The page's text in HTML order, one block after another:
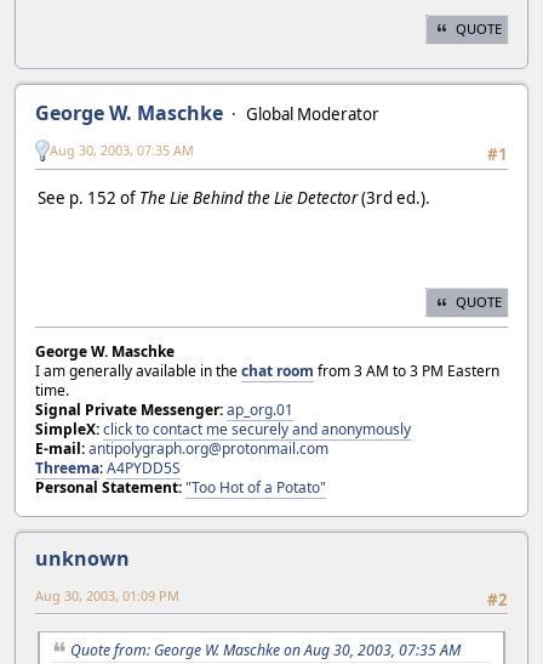
QUOTE
George W. Maschke
Global Moderator
#1
Aug 30, 2003, 07:35 AM
See p. 152 of The Lie Behind the Lie Detector(3rd ed.).
QUOTE
George W. Maschke
I am generally available in thechat room from 3 AM to 3 PM Eastern
time.
Signal Private Messenger:ap_org.01
SimpleX:click to contact me securely and anonymously
E-mail:antipolygraph.org@protonmail.com
Threema:A4PYDD5S
Personal Statement:"Too Hot of a Potato"
unknown
#2
Aug 30, 2003, 01:09 PM
Quote from: George W. Maschke on Aug 30, 2003, 07:35 AM